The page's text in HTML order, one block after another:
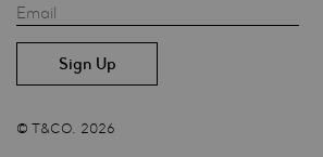
Email
© T&CO. 2026